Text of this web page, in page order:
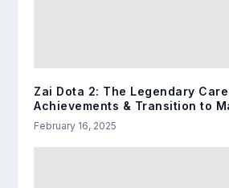
Zai Dota 2: The Legendary
Achievements & Transition to
February 16, 2025